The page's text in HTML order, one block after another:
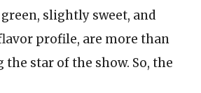
slightly sweet, and
profile, are more than
star of the show. So, the